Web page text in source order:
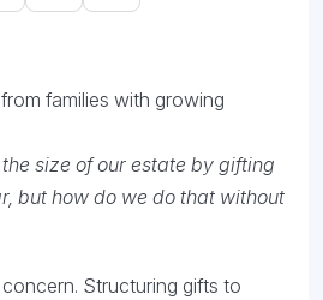
families with growing
size of our estate by gifting
but how do we do that without
concern. Structuring gifts to